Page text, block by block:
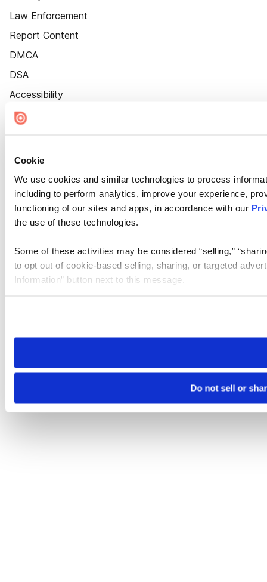
Cookie
We use cookies and similar technologies to process
including to perform analytics, improve your experience,
functioning of our sites and apps, in accordance with our
the use of these technologies.
Some of these activities may be considered “selling,”
to opt out of cookie-based selling, sharing, or targeted
Information” button next to this message.
need to be set again.
Do not sell or
Law Enforcement
Report Content
DMCA
DSA
Accessibility
Cookie Settings